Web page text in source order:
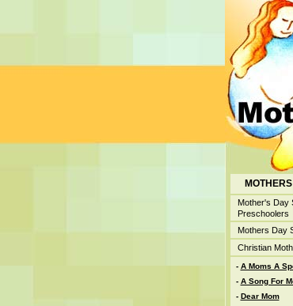
Mother's Day
Preschoolers
Mothers Day
Christian
- A Moms A
- A Song For
- Dear Mom